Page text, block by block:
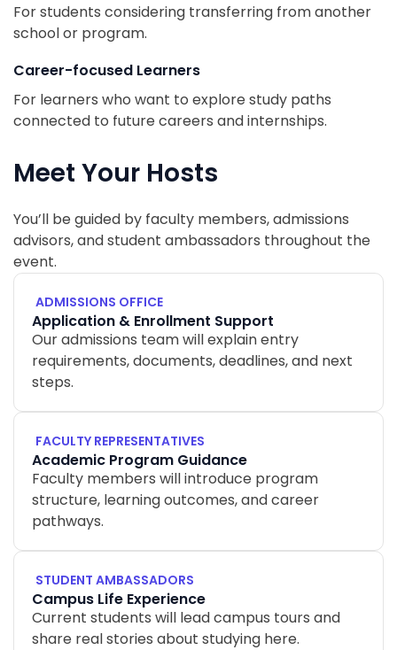
For students considering transferring from another
school or program.
Career-focused Learners
For learners who want to explore study paths
connected to future careers and internships.
Meet Your Hosts
You’ll be guided by faculty members, admissions
advisors, and student ambassadors throughout the
event.
ADMISSIONS OFFICE
Application & Enrollment Support
Our admissions team will explain entry
requirements, documents, deadlines, and next
steps.
FACULTY REPRESENTATIVES
Academic Program Guidance
Faculty members will introduce program
structure, learning outcomes, and career
pathways.
STUDENT AMBASSADORS
Campus Life Experience
Current students will lead campus tours and
share real stories about studying here.